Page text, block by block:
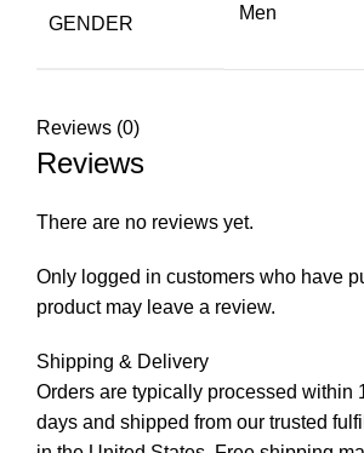
GENDER
Men
Reviews (0)
Reviews
There are no reviews yet.
Only logged in customers who have
product may leave a review.
Shipping & Delivery
Orders are typically processed within
days and shipped from our trusted